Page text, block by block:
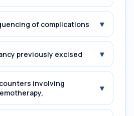
of complications ▾
previously excised ▾
involving
▾